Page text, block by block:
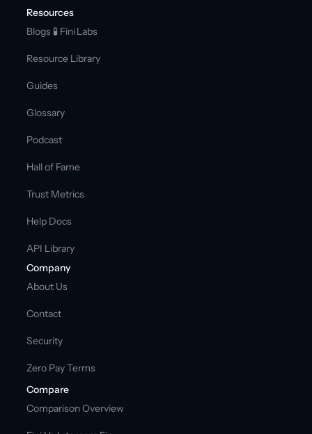
Resources
Blogs 🧪 Fini Labs
Resource Library
Guides
Glossary
Podcast
Hall of Fame
Trust Metrics
Help Docs
API Library
Company
About Us
Contact
Security
Zero Pay Terms
Compare
Comparison Overview